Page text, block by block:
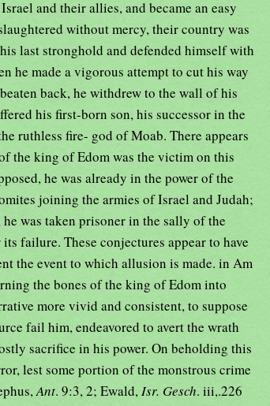
and their allies, and became an easy
without mercy, their country was
last stronghold and defended himself with
he made a vigorous attempt to cut his way
back, he withdrew to the wall of his
his first-born son, his successor in the
ruthless fire- god of Moab. There appears
the king of Edom was the victim on this
he was already in the power of the
joining the armies of Israel and Judah;
was taken prisoner in the sally of the
failure. These conjectures appear to have
the event to which allusion is made. in Am
the bones of the king of Edom into
more vivid and consistent, to suppose
fail him, endeavored to avert the wrath
sacrifice in his power. On beholding this
lest some portion of the monstrous crime
Ant. 9:3, 2; Ewald, Isr. Gesch. iii,.226